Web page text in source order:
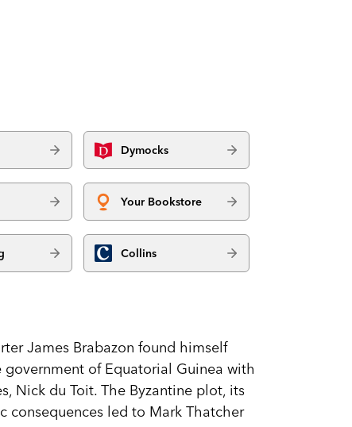
Dymocks
Your Bookstore
Collins
James Brabazon found himself
of Equatorial Guinea with
Nick du Toit. The Byzantine plot, its
consequences led to Mark Thatcher